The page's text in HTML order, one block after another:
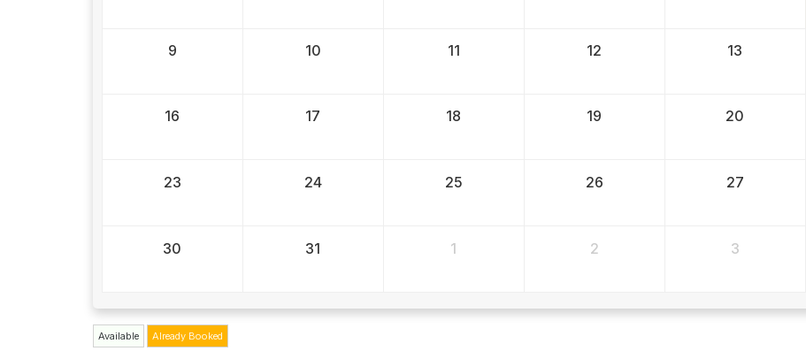
9 10 11 12 13
16 17 18 19 20
23 24 25 26 27
30 31 1 2 3
Available Already Booked